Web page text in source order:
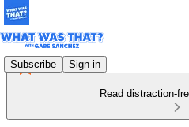
Subscribe Sign in
Read distraction-